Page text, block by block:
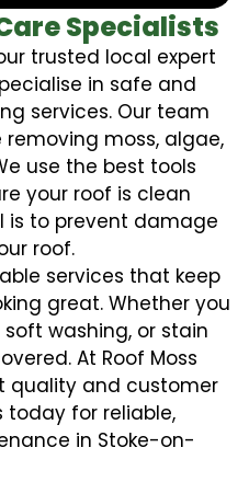
Specialists
trusted local expert
in safe and
services. Our team
moss, algae,
use the best tools
your roof is clean
is to prevent damage
roof.
services that keep
great. Whether you
washing, or stain
At Roof Moss
quality and customer
for reliable,
in Stoke-on-